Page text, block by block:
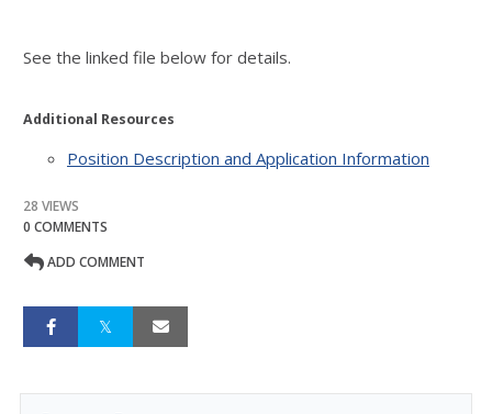
See the linked file below for details.
Additional Resources
Position Description and Application Information
28 VIEWS
0 COMMENTS
ADD COMMENT